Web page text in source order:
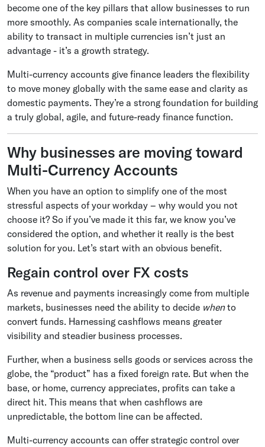
become one of the key pillars that allow businesses to run
more smoothly. As companies scale internationally, the
ability to transact in multiple currencies isn’t just an
advantage - it’s a growth strategy.
Multi-currency accounts give finance leaders the flexibility
to move money globally with the same ease and clarity as
domestic payments. They’re a strong foundation for building
a truly global, agile, and future-ready finance function.
Why businesses are moving toward
Multi-Currency Accounts
When you have an option to simplify one of the most
stressful aspects of your workday – why would you not
choose it? So if you’ve made it this far, we know you’ve
considered the option, and whether it really is the best
solution for you. Let’s start with an obvious benefit.
Regain control over FX costs
As revenue and payments increasingly come from multiple
markets, businesses need the ability to decide whento
convert funds. Harnessing cashflows means greater
visibility and steadier business processes.
Further, when a business sells goods or services across the
globe, the “product” has a fixed foreign rate. But when the
base, or home, currency appreciates, profits can take a
direct hit. This means that when cashflows are
unpredictable, the bottom line can be affected.
Multi-currency accounts can offer strategic control over